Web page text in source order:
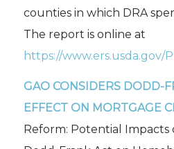
counties in which DRA
The report is online at
https://www.ers.usda.gov/
GAO CONSIDERS DODD-
EFFECT ON MORTGAGE
Reform: Potential Impacts